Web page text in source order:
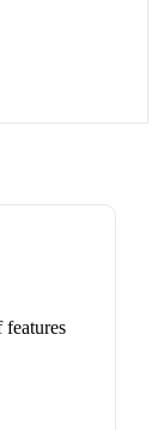
features